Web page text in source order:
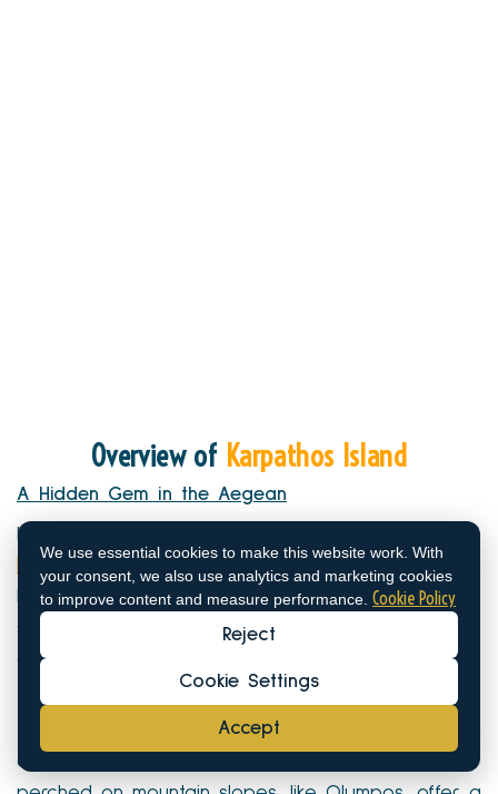
We use essential cookies to make this website work. With
your consent, we also use analytics and marketing cookies
to improve content and measure performance. Cookie Policy
Reject
Cookie Settings
Accept
Overview of Karpathos Island
A Hidden Gem in the Aegean
Karpathos Island is the second largest of the
Dodecanese islands
, nestled between Crete and
Rhodes. Its dramatic landscapes—ranging from
steep cliffs to sandy shores—make it an outdoor
enthusiast’s dream.
The island remains relatively untouched by mass
tourism, making it a haven for travelers seeking an
authentic experience. The traditional villages